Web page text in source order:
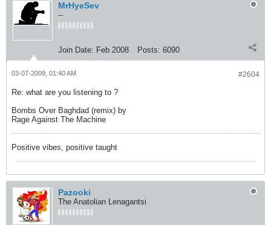
MrHyeSev
--
Join Date: Feb 2008 Posts: 6090
#2604
03-07-2009, 01:40 AM
Re: what are you listening to ?
Bombs Over Baghdad (remix) by
Rage Against The Machine
Positive vibes, positive taught
Pazooki
The Anatolian Lenagantsi